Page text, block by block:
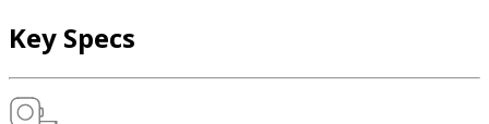
Key Specs